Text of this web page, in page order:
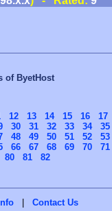
of ByetHost
12 13 14 15 16
17
30 31 32 33 34
35
48 49 50 51 52
53
66 67 68 69 70
71
80 81 82
| Contact Us